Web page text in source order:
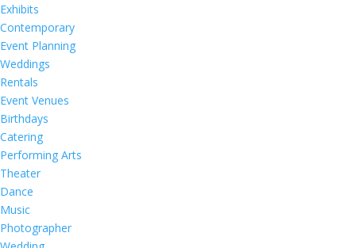
Exhibits
Contemporary
Event Planning
Weddings
Rentals
Event Venues
Birthdays
Catering
Performing Arts
Theater
Dance
Music
Photographer